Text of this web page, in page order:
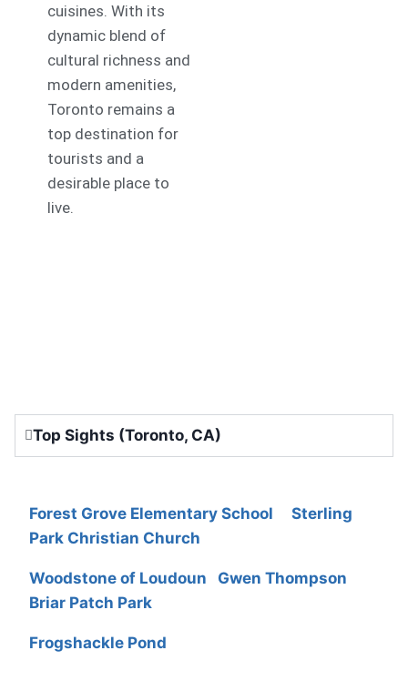
cuisines. With its
dynamic blend of
cultural richness and
modern amenities,
Toronto remains a
top destination for
tourists and a
desirable place to
live.
Top Sights (Toronto, CA)
Forest Grove Elementary School
Sterling
Park Christian Church
Woodstone of Loudoun
Gwen Thompson
Briar Patch Park
Frogshackle Pond